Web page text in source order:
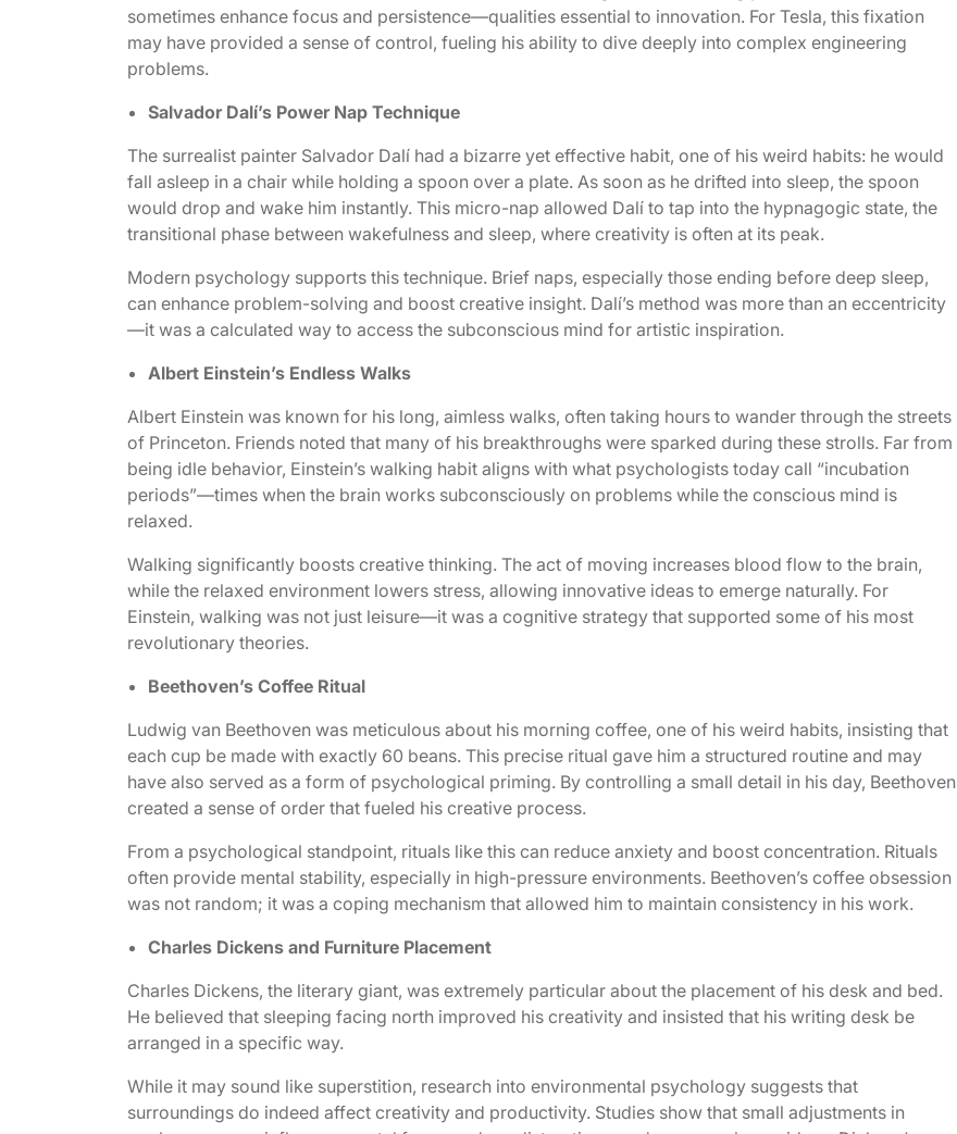
sometimes enhance focus and persistence—qualities essential to innovation. For Tesla, this fixation
may have provided a sense of control, fueling his ability to dive deeply into complex engineering
problems.
Salvador Dalí’s Power Nap Technique
The surrealist painter Salvador Dalí had a bizarre yet effective habit, one of his weird habits: he would
fall asleep in a chair while holding a spoon over a plate. As soon as he drifted into sleep, the spoon
would drop and wake him instantly. This micro-nap allowed Dalí to tap into the hypnagogic state, the
transitional phase between wakefulness and sleep, where creativity is often at its peak.
Modern psychology supports this technique. Brief naps, especially those ending before deep sleep,
can enhance problem-solving and boost creative insight. Dalí’s method was more than an eccentricity
—it was a calculated way to access the subconscious mind for artistic inspiration.
Albert Einstein’s Endless Walks
Albert Einstein was known for his long, aimless walks, often taking hours to wander through the streets
of Princeton. Friends noted that many of his breakthroughs were sparked during these strolls. Far from
being idle behavior, Einstein’s walking habit aligns with what psychologists today call “incubation
periods”—times when the brain works subconsciously on problems while the conscious mind is
relaxed.
Walking significantly boosts creative thinking. The act of moving increases blood flow to the brain,
while the relaxed environment lowers stress, allowing innovative ideas to emerge naturally. For
Einstein, walking was not just leisure—it was a cognitive strategy that supported some of his most
revolutionary theories.
Beethoven’s Coffee Ritual
Ludwig van Beethoven was meticulous about his morning coffee, one of his weird habits, insisting that
each cup be made with exactly 60 beans. This precise ritual gave him a structured routine and may
have also served as a form of psychological priming. By controlling a small detail in his day, Beethoven
created a sense of order that fueled his creative process.
From a psychological standpoint, rituals like this can reduce anxiety and boost concentration. Rituals
often provide mental stability, especially in high-pressure environments. Beethoven’s coffee obsession
was not random; it was a coping mechanism that allowed him to maintain consistency in his work.
Charles Dickens and Furniture Placement
Charles Dickens, the literary giant, was extremely particular about the placement of his desk and bed.
He believed that sleeping facing north improved his creativity and insisted that his writing desk be
arranged in a specific way.
While it may sound like superstition, research into environmental psychology suggests that
surroundings do indeed affect creativity and productivity. Studies show that small adjustments in